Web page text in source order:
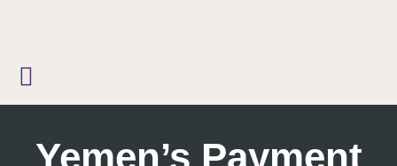
Yemen’s Payment